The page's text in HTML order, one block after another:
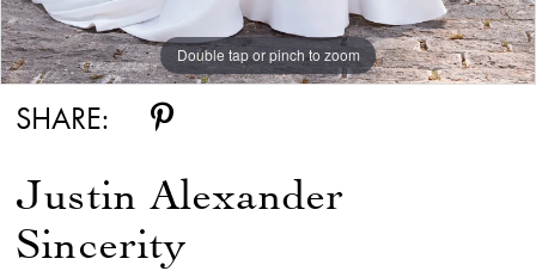
Double tap or pinch to zoom
Double tap or pinch to zoom
Double tap or pinch to zoom
SHARE:
Justin Alexander
Sincerity